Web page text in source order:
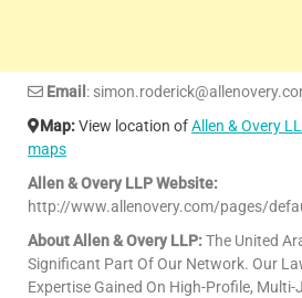
Email :
Map:View location ofAllen & Overy
maps
Allen & Overy LLP Website:
http://www.allenovery.com/pages/
About Allen & Overy LLP:The United
Significant Part Of Our Network. Our
Expertise Gained On High-Profile, Multi-